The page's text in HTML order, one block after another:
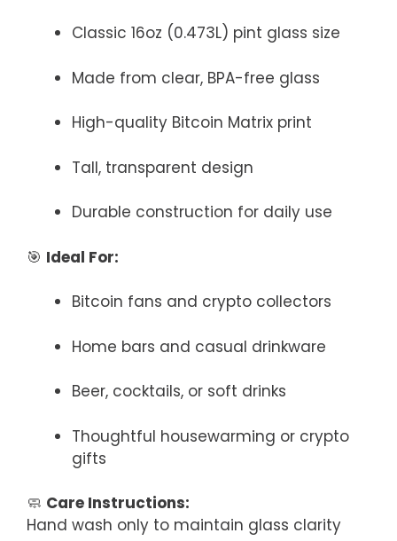
Classic 16oz (0.473L) pint glass size
Made from clear, BPA-free glass
High-quality Bitcoin Matrix print
Tall, transparent design
Durable construction for daily use
🎯 Ideal For:
Bitcoin fans and crypto collectors
Home bars and casual drinkware
Beer, cocktails, or soft drinks
Thoughtful housewarming or crypto
gifts
🧼 Care Instructions:
Hand wash only to maintain glass clarity